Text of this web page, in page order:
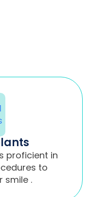
proficient in
to
smile .